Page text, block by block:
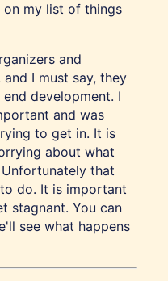
my list of things
and
I must say, they
development. I
and was
to get in. It is
about what
that
do. It is important
stagnant. You can
see what happens